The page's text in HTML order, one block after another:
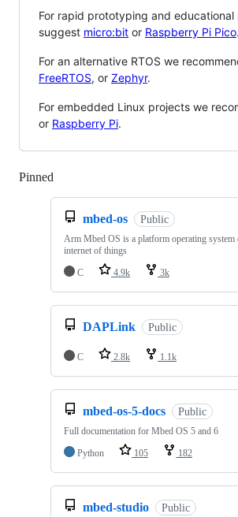
For rapid prototyping and educational
suggest micro:bit or Raspberry Pi Pico.
For an alternative RTOS we
FreeRTOS, or Zephyr.
For embedded Linux projects we
or Raspberry Pi.
Pinned
mbed-os Public
Arm Mbed OS is a platform operating system
internet of things
C
4.9k 3k
DAPLink Public
C 2.8k 1.1k
mbed-os-5-docs Public
Full documentation for Mbed OS 5 and 6
Python
105 182
mbed-studio Public